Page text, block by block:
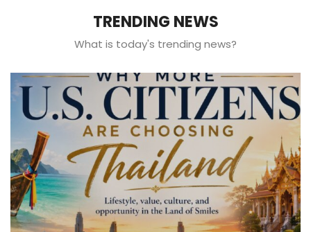
TRENDING NEWS
What is today's trending news?